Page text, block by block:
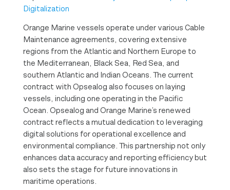
Digitalization
Orange Marine vessels operate under various Cable
Maintenance agreements, covering extensive
regions from the Atlantic and Northern Europe to
the Mediterranean, Black Sea, Red Sea, and
southern Atlantic and Indian Oceans. The current
contract with Opsealog also focuses on laying
vessels, including one operating in the Pacific
Ocean. Opsealog and Orange Marine’s renewed
contract reflects a mutual dedication to leveraging
digital solutions for operational excellence and
environmental compliance. This partnership not only
enhances data accuracy and reporting efficiency but
also sets the stage for future innovations in
maritime operations.